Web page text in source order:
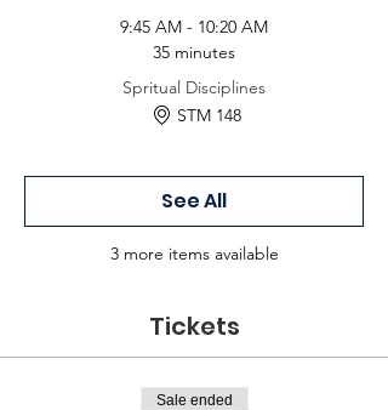
9:45 AM - 10:20 AM
35 minutes
Spritual Disciplines
STM 148
3 more items available
See All
Tickets
Sale ended